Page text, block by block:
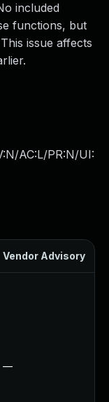
included
functions, but
issue affects
AC:L/PR:N/UI:
Vendor Advisory
—